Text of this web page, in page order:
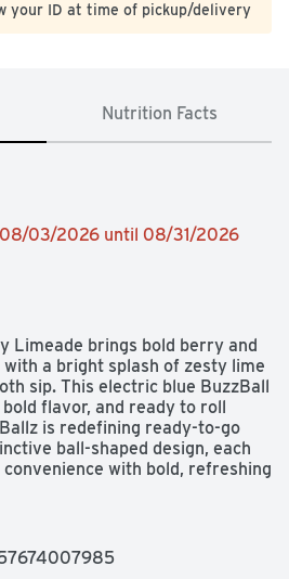
your ID at time of pickup/delivery
Nutrition Facts
03/2026 until 08/31/2026
Limeade brings bold berry and
a bright splash of zesty lime
sip. This electric blue BuzzBall
flavor, and ready to roll
is redefining ready-to-go
ball-shaped design, each
with bold, refreshing